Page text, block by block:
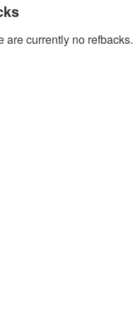
are currently no refbacks.